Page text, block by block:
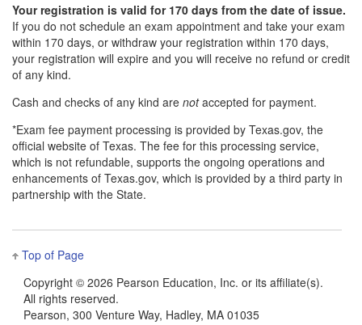
Your registration is valid for 170 days from the date of issue.
If you do not schedule an exam appointment and take your exam
within 170 days, or withdraw your registration within 170 days,
your registration will expire and you will receive no refund or credit
of any kind.
Cash and checks of any kind are notaccepted for payment.
*Exam fee payment processing is provided by Texas.gov, the
official website of Texas. The fee for this processing service,
which is not refundable, supports the ongoing operations and
enhancements of Texas.gov, which is provided by a third party in
partnership with the State.
Top of Page
Copyright © 2026 Pearson Education, Inc. or its affiliate(s).
All rights reserved.
Pearson, 300 Venture Way, Hadley, MA 01035